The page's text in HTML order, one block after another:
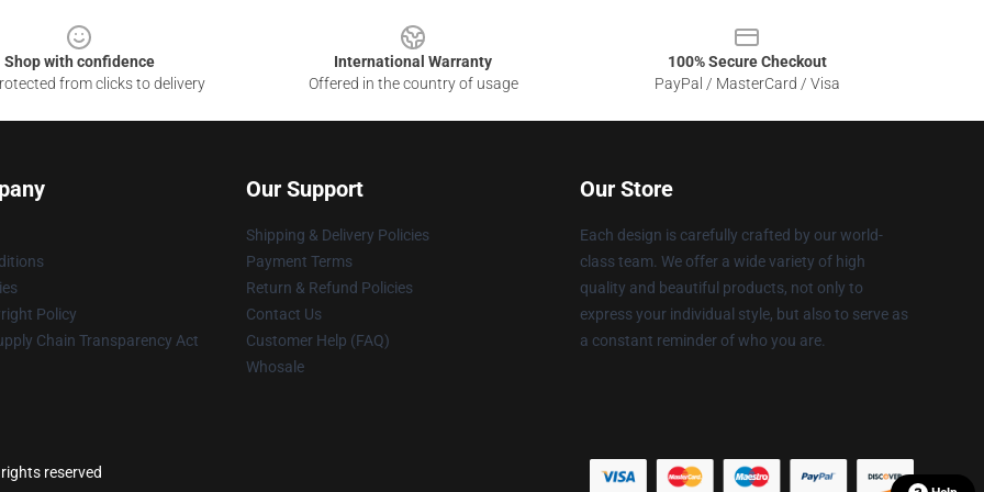
Shop with confidence
from clicks to delivery
International Warranty
Offered in the country of usage
100% Secure Checkout
PayPal / MasterCard / Visa
Policy
Chain Transparency Act
Our Support
Shipping & Delivery Policies
Payment Terms
Return & Refund Policies
Contact Us
Customer Help (FAQ)
Whosale
Our Store
Each design is carefully crafted by our world-
class team. We offer a wide variety of high
quality and beautiful products, not only to
express your individual style, but also to serve as
a constant reminder of who you are.
reserved